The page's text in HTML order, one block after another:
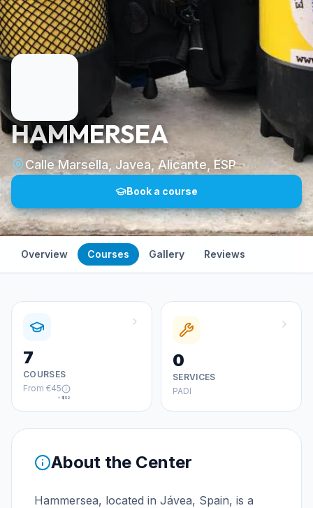
HAMMERSEA
Calle Marsella, Javea, Alicante, ESP
Book a course
Overview Courses Gallery Reviews
7
COURSES
From €45
≈ $52
0
SERVICES
PADI
About the Center
Hammersea, located in Jávea, Spain, is a